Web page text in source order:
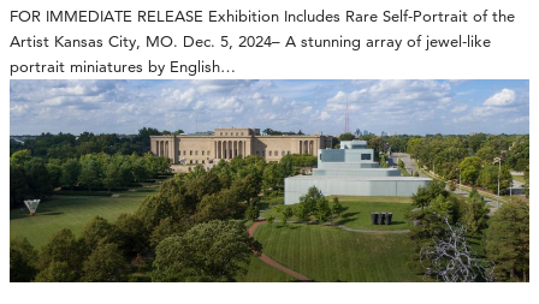
FOR IMMEDIATE RELEASE Exhibition Includes Rare Self-Portrait of the
Artist Kansas City, MO. Dec. 5, 2024– A stunning array of jewel-like
portrait miniatures by English…